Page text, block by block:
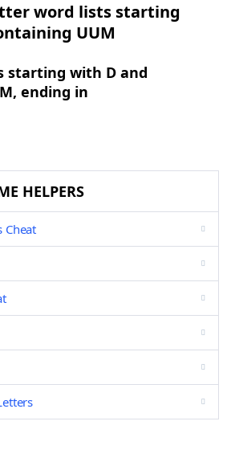
word lists starting
UUM
starting with D and
ending in
HELPERS
Cheat